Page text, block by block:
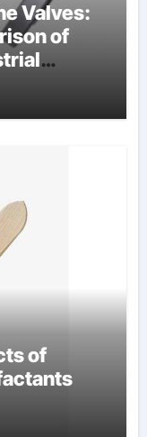
Valves:
of
of